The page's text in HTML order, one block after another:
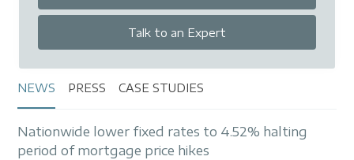
Talk to an Expert
NEWS PRESS CASE STUDIES
Nationwide lower fixed rates to 4.52% halting
period of mortgage price hikes